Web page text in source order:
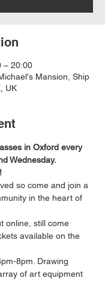
– 20:00
Mansion, Ship
UK
in Oxford every
Wednesday.
so come and join a
in the heart of
online, still come
available on the
8pm. Drawing
of art equipment